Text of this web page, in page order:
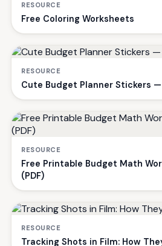
RESOURCE
Free Coloring Worksheets
RESOURCE
Cute Budget Planner Stickers
RESOURCE
Free Printable Budget Math
(PDF)
RESOURCE
Tracking Shots in Film: How